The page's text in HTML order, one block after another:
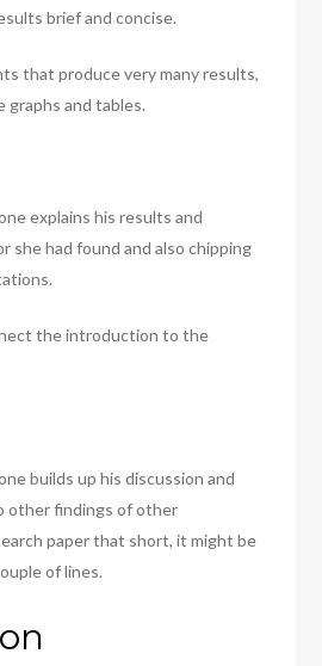
brief and concise.
that produce very many results,
and tables.
explains his results and
she had found and also chipping
the introduction to the
builds up his discussion and
other findings of other
paper that short, it might be
of lines.